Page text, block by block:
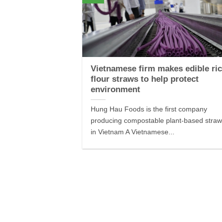
Vietnamese firm makes edible
flour straws to help protect
environment
Hung Hau Foods is the first company
producing compostable plant-based
in Vietnam A Vietnamese...